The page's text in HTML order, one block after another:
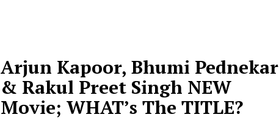
Arjun Kapoor, Bhumi Pednekar
& Rakul Preet Singh NEW
Movie; WHAT’s The TITLE?